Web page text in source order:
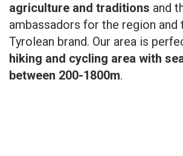
agriculture and traditions and
ambassadors for the region and
Tyrolean brand. Our area is
hiking and cycling area with
between 200-1800m.